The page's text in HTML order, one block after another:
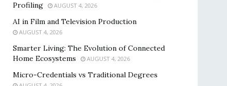
Profiling
AUGUST 4, 2026
AI in Film and Television Production
AUGUST 4, 2026
Smarter Living: The Evolution of Connected
Home Ecosystems
AUGUST 4, 2026
Micro-Credentials vs Traditional Degrees